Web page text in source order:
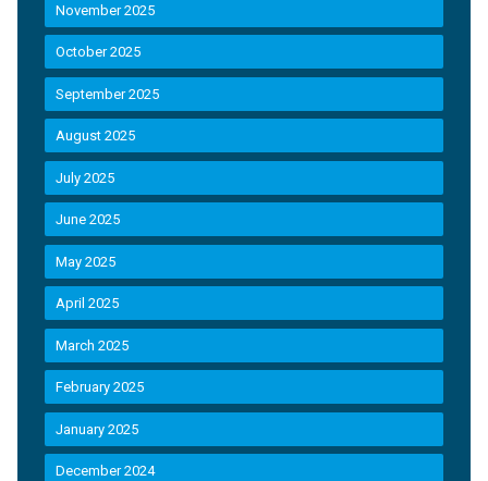
November 2025
October 2025
September 2025
August 2025
July 2025
June 2025
May 2025
April 2025
March 2025
February 2025
January 2025
December 2024